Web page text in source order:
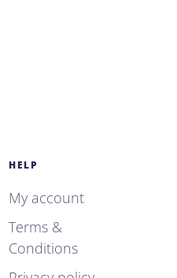
HELP
My account
Terms &
Conditions